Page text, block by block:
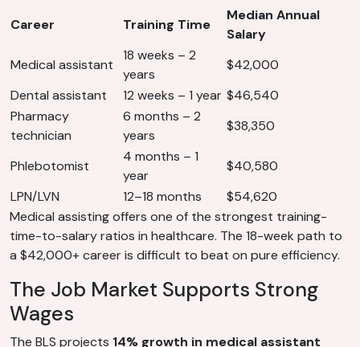
Career Training Time
Median Annual
Salary
Medical assistant
18 weeks – 2
years
$42,000
Dental assistant
12 weeks – 1 year $46,540
Pharmacy
technician
6 months – 2
years
$38,350
Phlebotomist
4 months – 1
year
$40,580
LPN/LVN
12–18 months
$54,620
Medical assisting offers one of the strongest training-
time-to-salary ratios in healthcare. The 18-week path to
a $42,000+ career is difficult to beat on pure efficiency.
The Job Market Supports Strong
Wages
The BLS projects 14% growth in medical assistant